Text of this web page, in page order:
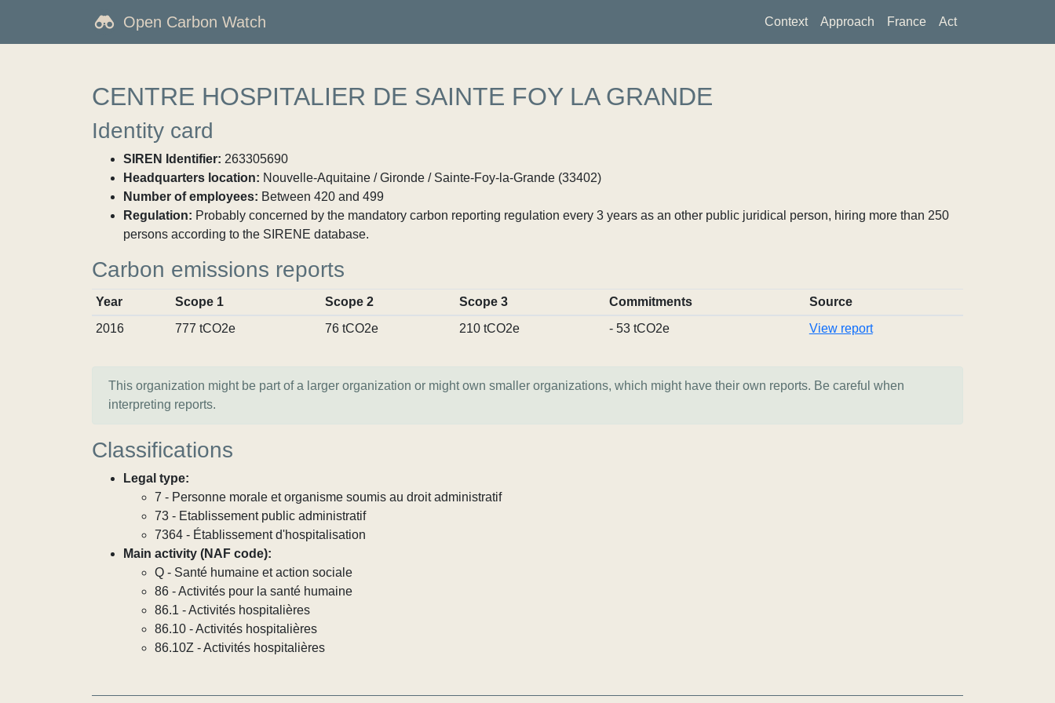
Open Carbon Watch Context Approach France Act
CENTRE HOSPITALIER DE SAINTE FOY LA GRANDE
Identity card
SIREN Identifier: 263305690
Headquarters location: Nouvelle-Aquitaine / Gironde / Sainte-Foy-la-Grande (33402)
Number of employees: Between 420 and 499
Regulation: Probably concerned by the mandatory carbon reporting regulation every 3 years as an other public juridical person, hiring more than 250
persons according to the SIRENE database.
Carbon emissions reports
Year Scope 1 Scope 2 Scope 3 Commitments
Source
2016
777 tCO2e 76 tCO2e 210 tCO2e - 53 tCO2e View report
This organization might be part of a larger organization or might own smaller organizations, which might have their own reports. Be careful when
interpreting reports.
Classifications
Legal type:
7 - Personne morale et organisme soumis au droit administratif
73 - Etablissement public administratif
7364 - Établissement d'hospitalisation
Main activity (NAF code):
Q - Santé humaine et action sociale
86 - Activités pour la santé humaine
86.1 - Activités hospitalières
86.10 - Activités hospitalières
86.10Z - Activités hospitalières